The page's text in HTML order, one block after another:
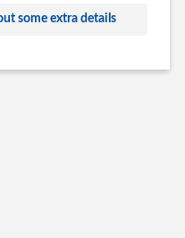
moment? Fill out some extra details